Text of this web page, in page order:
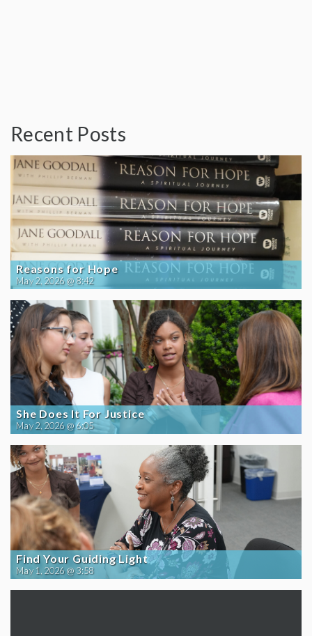
Recent Posts
Reasons for Hope
May 2, 2026 @ 8:42
She Does It For Justice
May 2, 2026 @ 6:05
Find Your Guiding Light
May 1, 2026 @ 3:58